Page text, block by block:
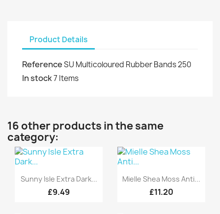
Product Details
ReferenceSU Multicoloured Rubber Bands 250
In stock7 Items
16 other products in the same
category:
Quick view
Sunny Isle Extra Dark...
£9.49
Quick view
Mielle Shea Moss Anti...
£11.20